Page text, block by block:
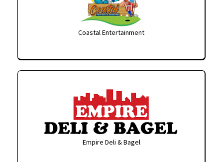
Coastal Entertainment
Empire Deli & Bagel